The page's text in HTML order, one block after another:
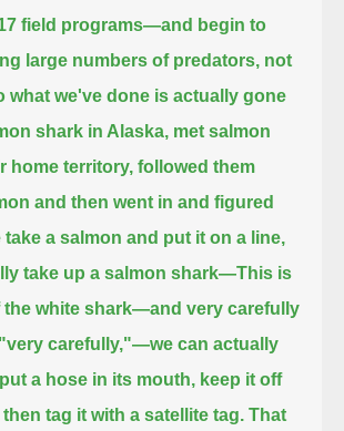
field programs—and begin to
large numbers of predators, not
what we've done is actually gone
shark in Alaska, met salmon
home territory, followed them
and then went in and figured
take a salmon and put it on a line,
take up a salmon shark—This is
the white shark—and very carefully
carefully,"—we can actually
a hose in its mouth, keep it off
tag it with a satellite tag. That